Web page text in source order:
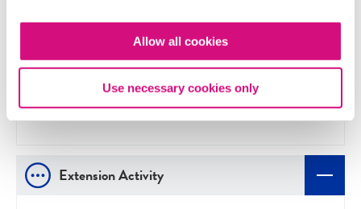
Allow all cookies
Use necessary cookies only
Should use of attack ads be regulated? If not,
why not? If so, by whom? What should be
permissible and what should be off-limits?
Extension Activity